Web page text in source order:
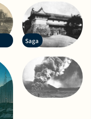
Saga